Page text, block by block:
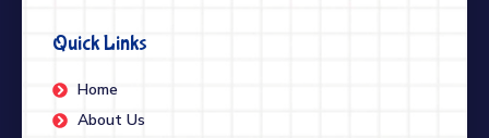
Quick Links
Home
About Us